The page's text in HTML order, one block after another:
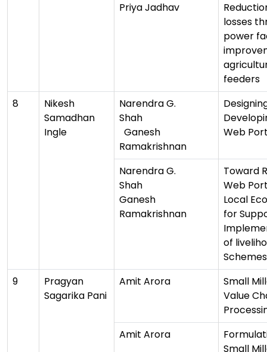
Priya Jadhav
losses
power
feeders
8
Nikesh
Samadhan
Ingle
Narendra G.
Shah
Ganesh
Ramakrishnan
Web
Narendra G.
Shah
Ganesh
Ramakrishnan
Toward
Web
Local
for
of
Schemes
9
Pragyan
Sagarika Pani
Amit Arora
Small
Value
Amit Arora
Small